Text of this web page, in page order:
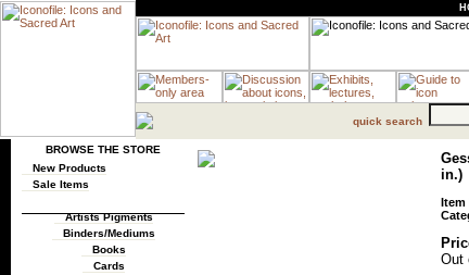
quick search
BROWSE THE STORE
New Products
Sale Items
Artists Pigments
Binders/Mediums
Books
Cards
in.)
Item
Out